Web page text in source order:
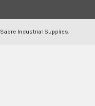
Sabre Industrial Supplies.